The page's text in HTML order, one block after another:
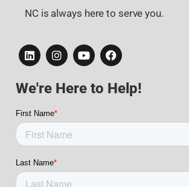
NC is always here to serve you.
We're Here to Help!